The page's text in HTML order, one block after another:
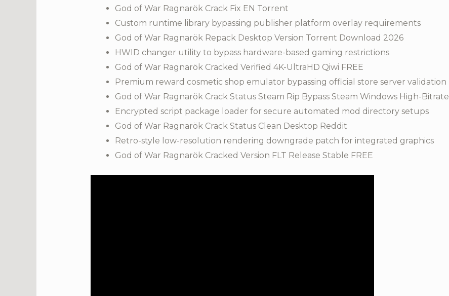
God of War Ragnarök Crack Fix EN Torrent
Custom runtime library bypassing publisher platform overlay requirements
God of War Ragnarök Repack Desktop Version Torrent Download 2026
HWID changer utility to bypass hardware-based gaming restrictions
God of War Ragnarök Cracked Verified 4K-UltraHD Qiwi FREE
Premium reward cosmetic shop emulator bypassing official store server validation
God of War Ragnarök Crack Status Steam Rip Bypass Steam Windows High-Bitrate
Encrypted script package loader for secure automated mod directory setups
God of War Ragnarök Crack Status Clean Desktop Reddit
Retro-style low-resolution rendering downgrade patch for integrated graphics
God of War Ragnarök Cracked Version FLT Release Stable FREE